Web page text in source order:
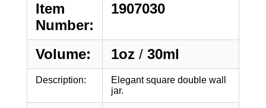
Item
Number:
1907030
Volume: 1oz / 30ml
Description:
Elegant square double wall
jar.